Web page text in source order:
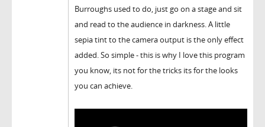
Burroughs used to do, just go on a stage and sit
and read to the audience in darkness. A little
sepia tint to the camera output is the only effect
added. So simple - this is why I love this program
you know, its not for the tricks its for the looks
you can achieve.